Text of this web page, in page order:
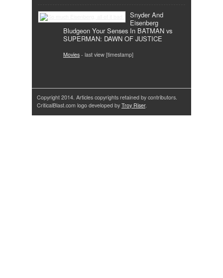
Snyder And
Eisenberg
Bludgeon Your Senses In BATMAN vs
SUPERMAN: DAWN OF JUSTICE
Movies - last view [timestamp]
Copyright 2014. Articles copyrights retained by contributors.
CriticalBlast.com logo developed by Troy Riser.